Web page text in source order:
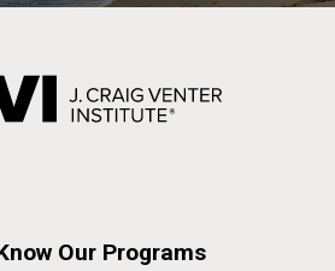
Our Programs